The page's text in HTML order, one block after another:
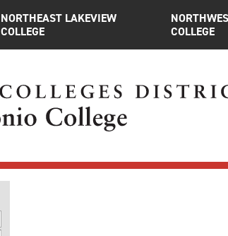
NORTHEAST LAKEVIEW
COLLEGE
COLLEGE